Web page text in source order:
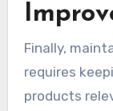
Finally,
requires
products